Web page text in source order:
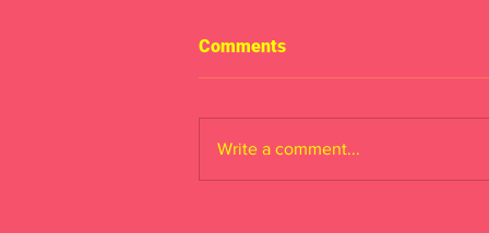
Comments
Write a comment...